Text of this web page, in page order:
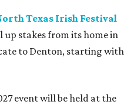
Texas Irish Festival
up stakes from its home in
to Denton, starting with
event will be held at the